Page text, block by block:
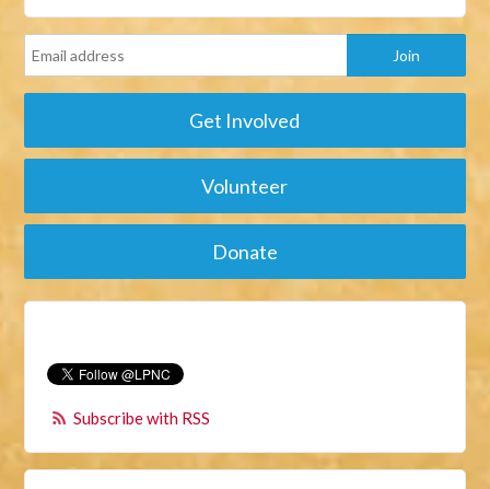
Get Involved
Volunteer
Donate
Subscribe with RSS